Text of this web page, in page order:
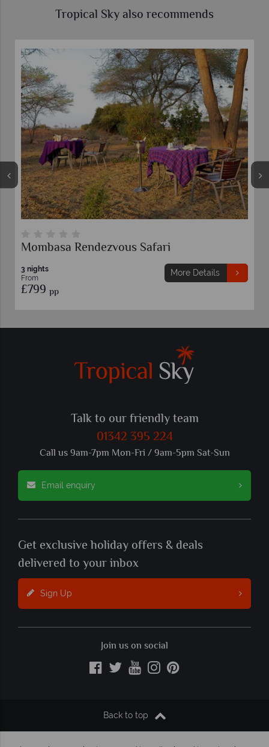
Tropical Sky also recommends
Mombasa Rendezvous Safari
3 nights
From
£799 pp
More Details
Talk to our friendly team
01342 395 224
Call us 9am-7pm Mon-Fri / 9am-5pm Sat-Sun
Email enquiry
Get exclusive holiday offers & deals
delivered to your inbox
Sign Up
Join us on social
Back to top